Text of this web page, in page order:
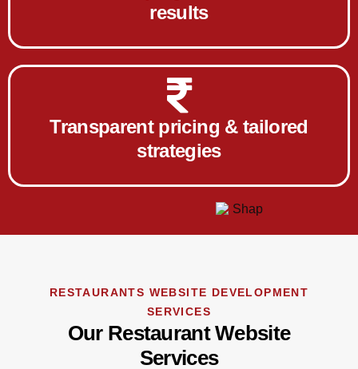
results
Transparent pricing & tailored
strategies
RESTAURANTS WEBSITE DEVELOPMENT
SERVICES
Our Restaurant Website
Services